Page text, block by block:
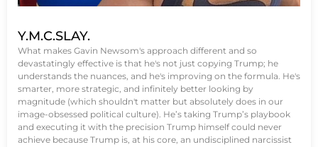
Y.M.C.SLAY.
What makes Gavin Newsom's approach different and so
devastatingly effective is that he's not just copying Trump; he
understands the nuances, and he's improving on the formula. He's
smarter, more strategic, and infinitely better looking by
magnitude (which shouldn't matter but absolutely does in our
image-obsessed political culture). He’s taking Trump’s playbook
and executing it with the precision Trump himself could never
achieve because Trump is, at his core, an undisciplined narcissist